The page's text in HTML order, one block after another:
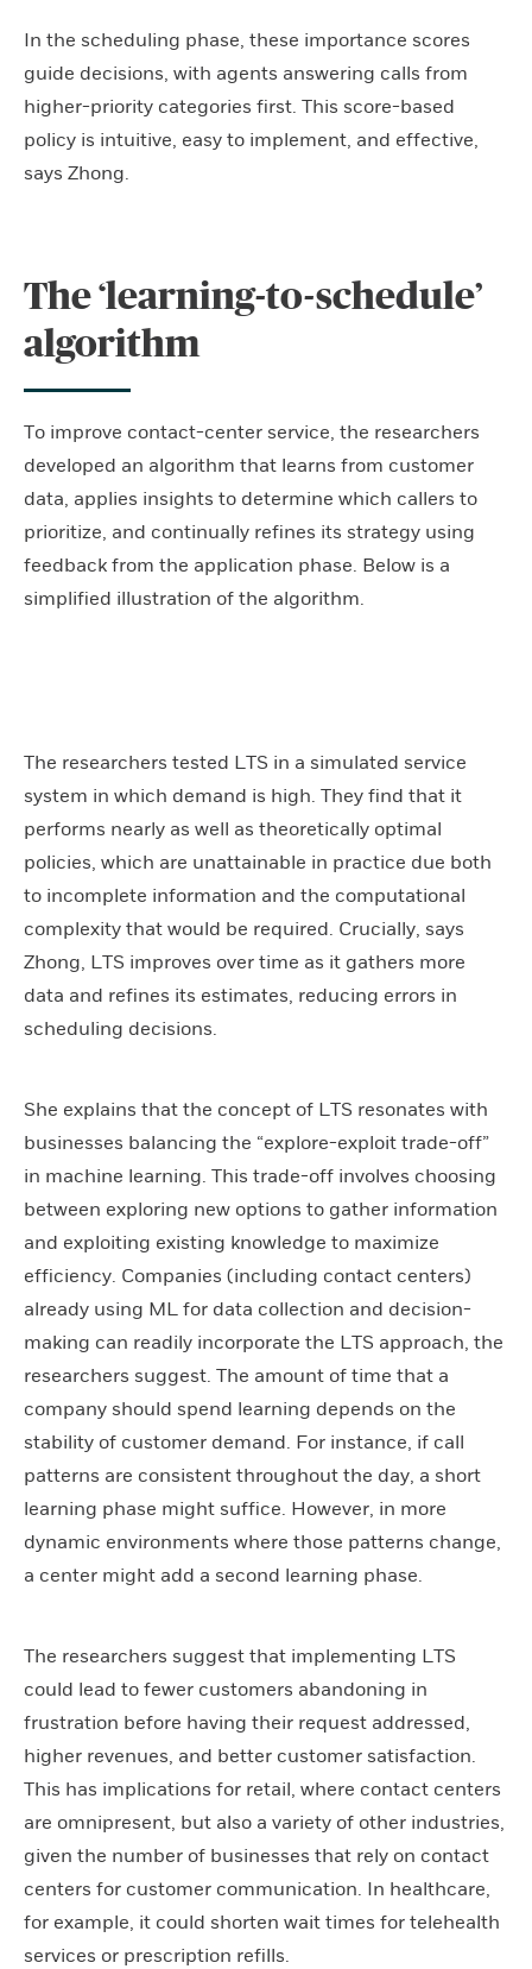
In the scheduling phase, these importance scores
guide decisions, with agents answering calls from
higher-priority categories first. This score-based
policy is intuitive, easy to implement, and effective,
says Zhong.
The ‘learning-to-schedule’
algorithm
To improve contact-center service, the researchers
developed an algorithm that learns from customer
data, applies insights to determine which callers to
prioritize, and continually refines its strategy using
feedback from the application phase. Below is a
simplified illustration of the algorithm.
The researchers tested LTS in a simulated service
system in which demand is high. They find that it
performs nearly as well as theoretically optimal
policies, which are unattainable in practice due both
to incomplete information and the computational
complexity that would be required. Crucially, says
Zhong, LTS improves over time as it gathers more
data and refines its estimates, reducing errors in
scheduling decisions.
She explains that the concept of LTS resonates with
businesses balancing the “explore-exploit trade-off”
in machine learning. This trade-off involves choosing
between exploring new options to gather information
and exploiting existing knowledge to maximize
efficiency. Companies (including contact centers)
already using ML for data collection and decision-
making can readily incorporate the LTS approach, the
researchers suggest. The amount of time that a
company should spend learning depends on the
stability of customer demand. For instance, if call
patterns are consistent throughout the day, a short
learning phase might suffice. However, in more
dynamic environments where those patterns change,
a center might add a second learning phase.
The researchers suggest that implementing LTS
could lead to fewer customers abandoning in
frustration before having their request addressed,
higher revenues, and better customer satisfaction.
This has implications for retail, where contact centers
are omnipresent, but also a variety of other industries,
given the number of businesses that rely on contact
centers for customer communication. In healthcare,
for example, it could shorten wait times for telehealth
services or prescription refills.